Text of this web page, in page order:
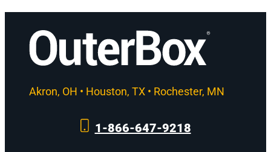
Akron, OH • Houston, TX • Rochester, MN
1-866-647-9218